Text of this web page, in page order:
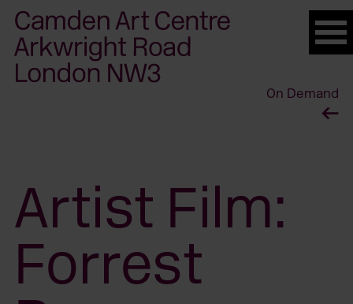
Please
note:
This
website
On Demand
Artist Film:
Forrest